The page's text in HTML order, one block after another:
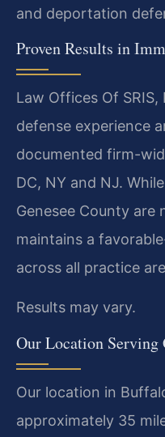
and deportation
Proven Results in
Law Offices Of SRIS,
defense experience
documented firm-
DC, NY and NJ.
Genesee County are
maintains a
across all practice
Results may vary.
Our Location Serving
Our location in
approximately 35